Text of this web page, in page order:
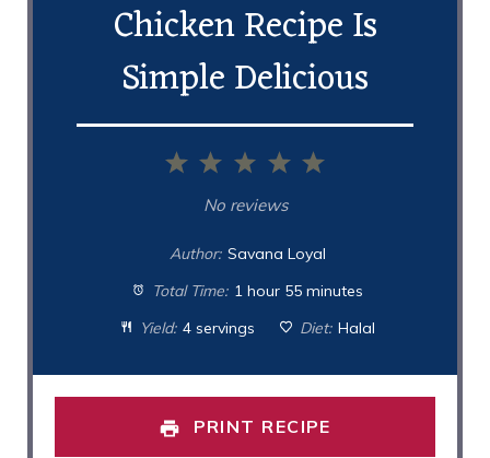
Chicken Recipe Is
Simple Delicious
5
4
3
Stars
2
Stars
1
Star
No reviews
Author: Savana Loyal
Total Time: 1 hour 55 minutes
Yield: 4 servings Diet: Halal
PRINT RECIPE